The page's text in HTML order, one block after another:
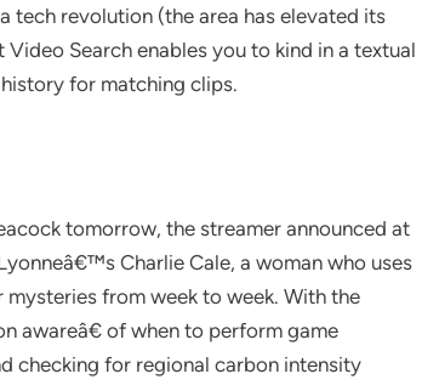
tech revolution (the area has elevated its
Search enables you to kind in a textual
for matching clips.
tomorrow, the streamer announced at
Charlie Cale, a woman who uses
from week to week. With the
awareâ€ of when to perform game
checking for regional carbon intensity